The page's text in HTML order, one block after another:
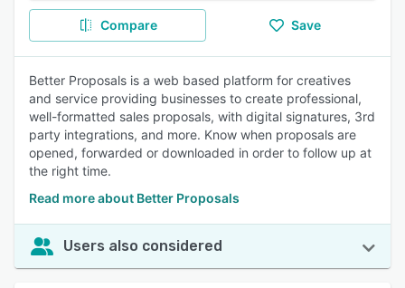
Compare Save
Better Proposals is a web based platform for creatives
and service providing businesses to create professional,
well-formatted sales proposals, with digital signatures, 3rd
party integrations, and more. Know when proposals are
opened, forwarded or downloaded in order to follow up at
the right time.
Read more about Better Proposals
Users also considered